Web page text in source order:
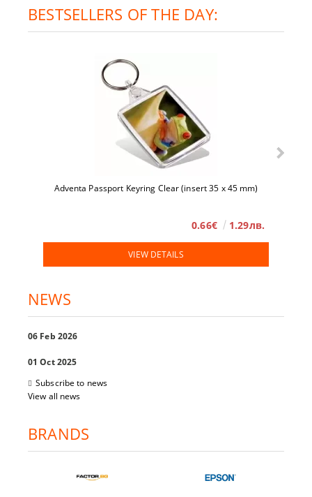
BESTSELLERS OF THE DAY:
Adventa Passport Keyring Clear (insert 35 x 45 mm)
0.66€ 1.29лв.
VIEW DETAILS
NEWS
06 Feb 2026
01 Oct 2025
Subscribe to news
View all news
BRANDS